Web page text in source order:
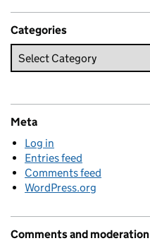
Categories
Meta
Log in
Entries feed
Comments feed
WordPress.org
Comments and moderation